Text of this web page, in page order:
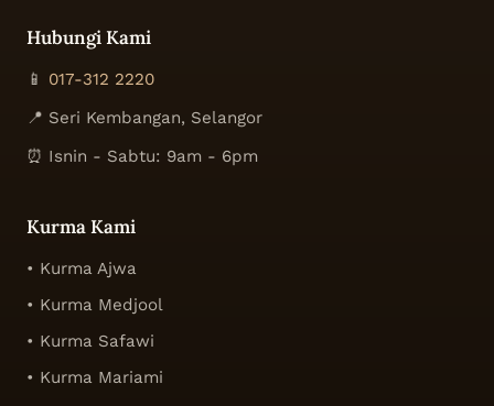
Hubungi Kami
📱 017-312 2220
📍 Seri Kembangan, Selangor
⏰ Isnin - Sabtu: 9am - 6pm
Kurma Kami
• Kurma Ajwa
• Kurma Medjool
• Kurma Safawi
• Kurma Mariami